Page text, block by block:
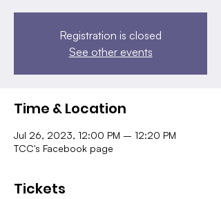
Registration is closed
See other events
Time & Location
Jul 26, 2023, 12:00 PM – 12:20 PM
TCC's Facebook page
Tickets